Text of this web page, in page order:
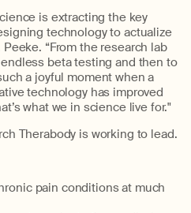
is extracting the key
technology to actualize
“From the research lab
beta testing and then to
a joyful moment when a
technology has improved
what we in science live for."
Therabody is working to lead.
pain conditions at much